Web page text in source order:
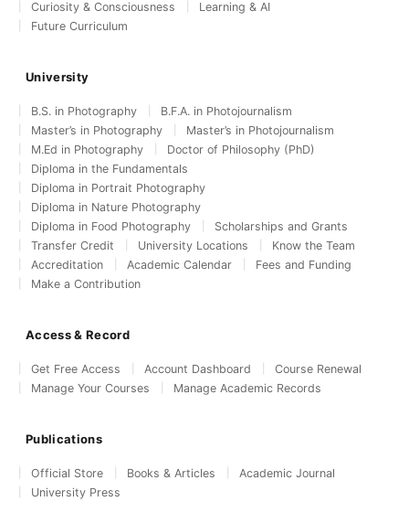
Curiosity & Consciousness
Learning & AI
Future Curriculum
University
B.S. in Photography
B.F.A. in Photojournalism
Master’s in Photography
Master’s in Photojournalism
M.Ed in Photography
Doctor of Philosophy (PhD)
Diploma in the Fundamentals
Diploma in Portrait Photography
Diploma in Nature Photography
Diploma in Food Photography
Scholarships and Grants
Transfer Credit
University Locations
Know the Team
Accreditation
Academic Calendar
Fees and Funding
Make a Contribution
Access & Record
Get Free Access Account Dashboard
Course Renewal
Manage Your Courses
Manage Academic Records
Publications
Official Store Books & Articles
Academic Journal
University Press